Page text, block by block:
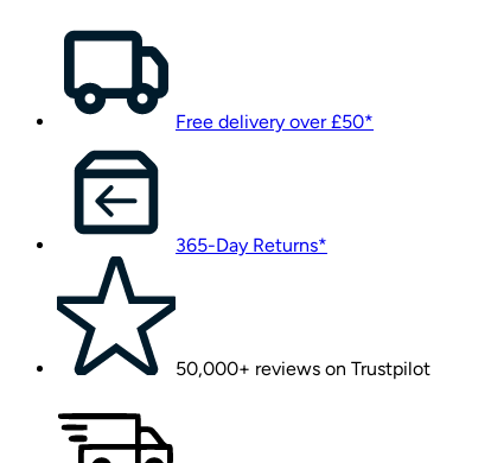
Free delivery over £50*
365-Day Returns*
50,000+ reviews on Trustpilot